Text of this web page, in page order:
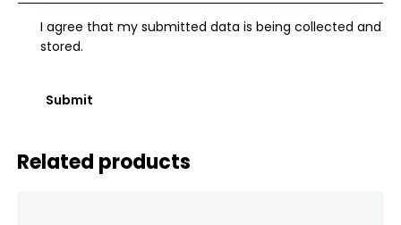
I agree that my submitted data is being collected and
stored.
Related products